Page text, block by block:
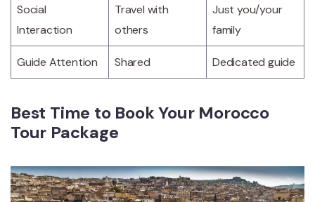
Social
Interaction
Travel with
others
Just you/your
family
Guide Attention Shared Dedicated guide
Best Time to Book Your Morocco
Tour Package